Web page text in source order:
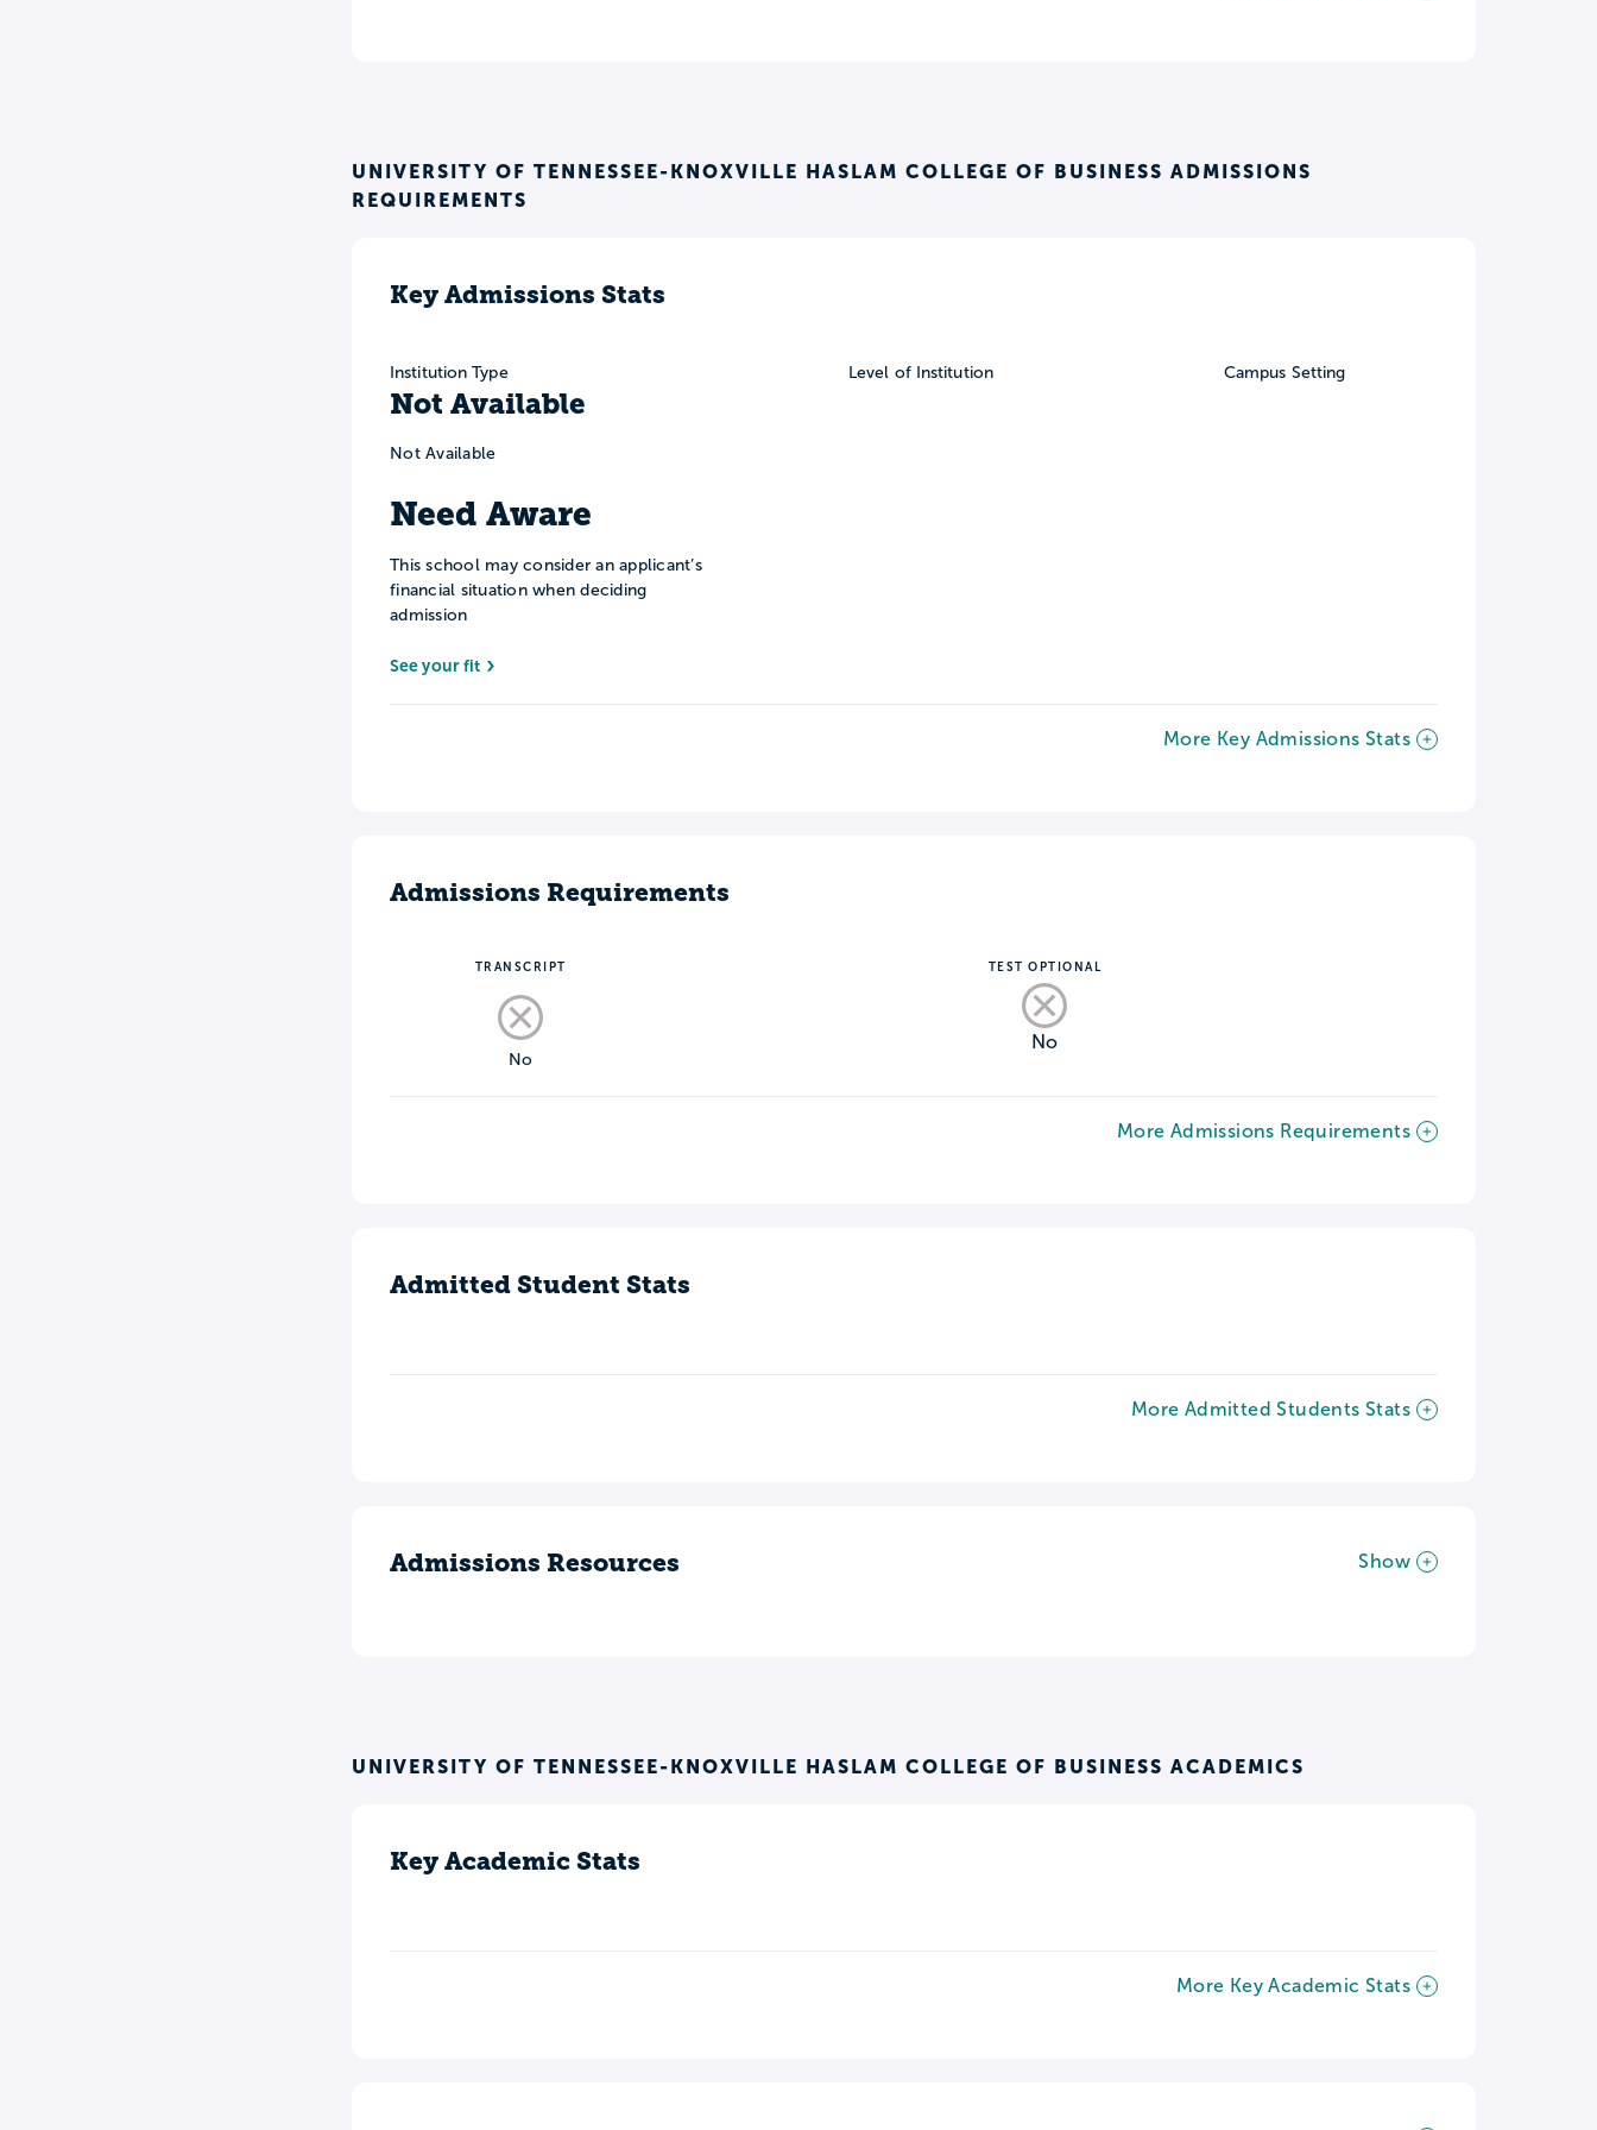
UNIVERSITY OF TENNESSEE-KNOXVILLE HASLAM COLLEGE OF BUSINESS ADMISSIONS
REQUIREMENTS
Key Admissions Stats
Institution Type
Not Available
Not Available
Need Aware
This school may consider an applicant’s
financial situation when deciding
admission
See your fit
Level of Institution Campus Setting
More Key Admissions Stats
Admissions Requirements
TRANSCRIPT
No
TEST OPTIONAL
No
More Admissions Requirements
Admitted Student Stats
More Admitted Students Stats
Admissions Resources Show
UNIVERSITY OF TENNESSEE-KNOXVILLE HASLAM COLLEGE OF BUSINESS ACADEMICS
Key Academic Stats
More Key Academic Stats